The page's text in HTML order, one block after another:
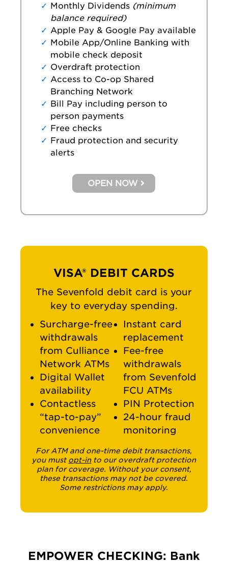
Monthly Dividends (minimum
balance required)
Apple Pay & Google Pay available
Mobile App/Online Banking with
mobile check deposit
Overdraft protection
Access to Co-op Shared
Branching Network
Bill Pay including person to
person payments
Free checks
Fraud protection and security
alerts
OPEN NOW
VISA® DEBIT CARDS
The Sevenfold debit card is your
key to everyday spending.
Surcharge-free
withdrawals
from Culliance
Network ATMs
Digital Wallet
availability
Contactless
“tap-to-pay”
convenience
Instant card
replacement
Fee-free
withdrawals
from Sevenfold
FCU ATMs
PIN Protection
24-hour fraud
monitoring
For ATM and one-time debit transactions,
you must opt-into our overdraft protection
plan for coverage. Without your consent,
these transactions may not be covered.
Some restrictions may apply.
EMPOWER CHECKING: Bank